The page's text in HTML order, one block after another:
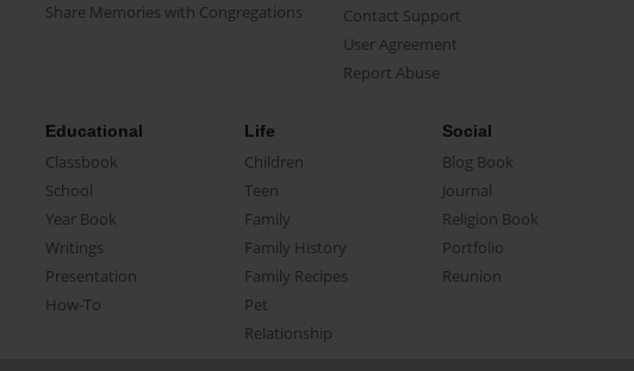
Share Memories with Congregations
Contact Support
User Agreement
Report Abuse
Educational
Classbook
School
Year Book
Writings
Presentation
How-To
Life
Children
Teen
Family
Family History
Family Recipes
Pet
Relationship
Social
Blog Book
Journal
Religion Book
Portfolio
Reunion